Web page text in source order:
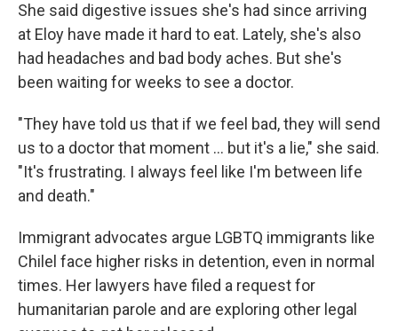
She said digestive issues she's had since arriving
at Eloy have made it hard to eat. Lately, she's also
had headaches and bad body aches. But she's
been waiting for weeks to see a doctor.
"They have told us that if we feel bad, they will send
us to a doctor that moment ... but it's a lie," she said.
"It's frustrating. I always feel like I'm between life
and death."
Immigrant advocates argue LGBTQ immigrants like
Chilel face higher risks in detention, even in normal
times. Her lawyers have filed a request for
humanitarian parole and are exploring other legal